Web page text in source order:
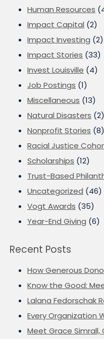
Human Resources
Impact Capital (2)
Impact Investing (2)
Impact Stories (33)
Invest Louisville (4)
Job Postings (1)
Miscellaneous (13)
Natural Disasters (2)
Nonprofit Stories (8)
Racial Justice
Scholarships (12)
Trust-Based
Uncategorized (46)
Vogt Awards (35)
Year-End Giving (6)
Recent Posts
How Generous
Know the Good:
Lalana Fedorschak
Every Organization
Meet Grace